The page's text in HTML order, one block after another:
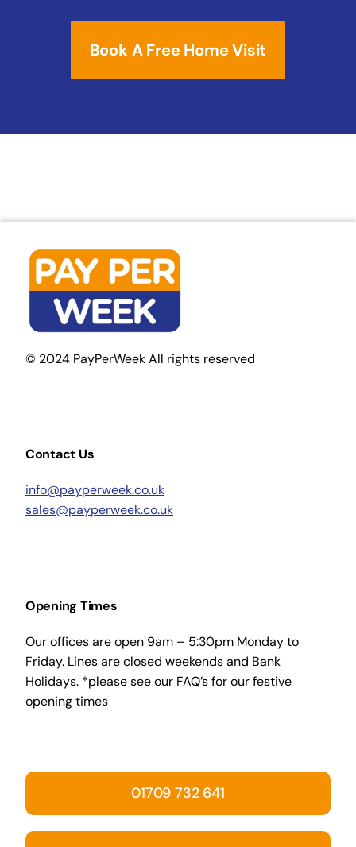
Book A Free Home Visit
© 2024 PayPerWeek All rights reserved
Contact Us
info@payperweek.co.uk
sales@payperweek.co.uk
Opening Times
Our offices are open 9am – 5:30pm Monday to
Friday. Lines are closed weekends and Bank
Holidays. *please see our FAQ’s for our festive
opening times
01709 732 641